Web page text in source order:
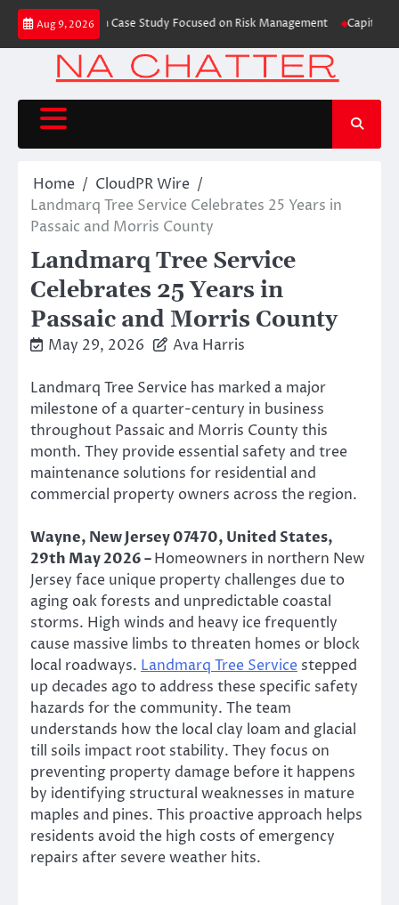
Skip
content
Aug 9, 2026
Education Case Study Focused on Risk Management CapitalXtend
Home
CloudPR Wire
Landmarq Tree Service Celebrates 25 Years in
Passaic and Morris County
Landmarq Tree Service
Celebrates 25 Years in
Passaic and Morris County
May 29, 2026 Ava Harris
Landmarq Tree Service has marked a major
milestone of a quarter-century in business
throughout Passaic and Morris County this
month. They provide essential safety and tree
maintenance solutions for residential and
commercial property owners across the region.
Wayne, New Jersey 07470, United States,
29th May 2026 –Homeowners in northern New
Jersey face unique property challenges due to
aging oak forests and unpredictable coastal
storms. High winds and heavy ice frequently
cause massive limbs to threaten homes or block
local roadways. Landmarq Tree Service stepped
up decades ago to address these specific safety
hazards for the community. The team
understands how the local clay loam and glacial
till soils impact root stability. They focus on
preventing property damage before it happens
by identifying structural weaknesses in mature
maples and pines. This proactive approach helps
residents avoid the high costs of emergency
repairs after severe weather hits.